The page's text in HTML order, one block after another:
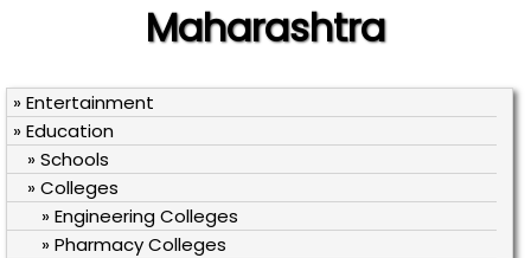
Maharashtra
» Entertainment
» Education
» Schools
» Colleges
» Engineering Colleges
» Pharmacy Colleges